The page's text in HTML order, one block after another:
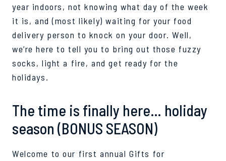
year indoors, not knowing what day of the week
it is, and (most likely) waiting for your food
delivery person to knock on your door. Well,
we’re here to tell you to bring out those fuzzy
socks, light a fire, and get ready for the
holidays.
The time is finally here… holiday
season (BONUS SEASON)
Welcome to our first annual Gifts for